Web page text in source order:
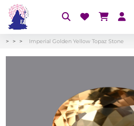
Imperial Golden Yellow Topaz Stone